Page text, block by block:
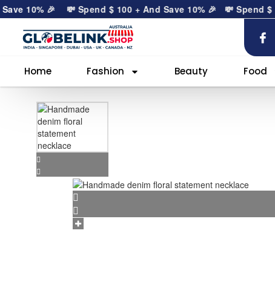
10% 🎉💸 Spend$ 100+ And Save 10% 🎉💸 Spend$ 100
Home Fashion Beauty Food